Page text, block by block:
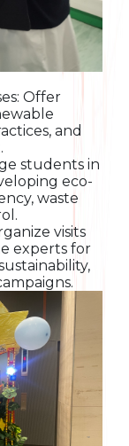
Offer
and
students in
eco-
waste
visits
experts for